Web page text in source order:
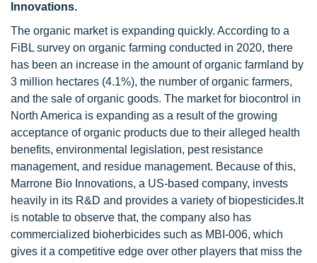
Innovations.
The organic market is expanding quickly. According to a
FiBL survey on organic farming conducted in 2020, there
has been an increase in the amount of organic farmland by
3 million hectares (4.1%), the number of organic farmers,
and the sale of organic goods. The market for biocontrol in
North America is expanding as a result of the growing
acceptance of organic products due to their alleged health
benefits, environmental legislation, pest resistance
management, and residue management. Because of this,
Marrone Bio Innovations, a US-based company, invests
heavily in its R&D and provides a variety of biopesticides.It
is notable to observe that, the company also has
commercialized bioherbicides such as MBI-006, which
gives it a competitive edge over other players that miss the